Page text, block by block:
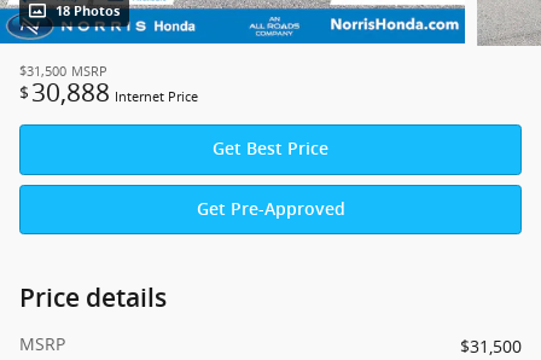
18 Photos
$31,500 MSRP
$ 30,888 Internet Price
Get Best Price
Get Pre-Approved
Price details
MSRP
$31,500